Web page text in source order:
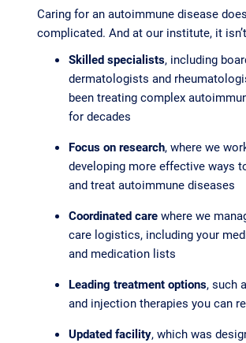
Caring for an autoimmune disease
complicated. And at our institute, it
Skilled specialists, including
dermatologists and
been treating complex
for decades
Focus on research, where we
developing more effective ways
and treat autoimmune diseases
Coordinated carewhere we
care logistics, including your
and medication lists
Leading treatment options, such
and injection therapies you can
Updated facility, which was